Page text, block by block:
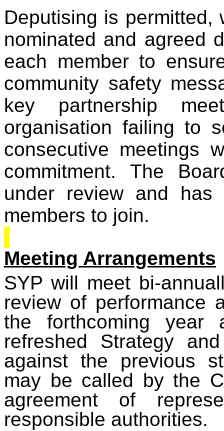
Deputising is
nominated and agreed
each member to
community safety
key partnership
organisation failing to
consecutive meetings
commitment. The
under review and
members to join.
Meeting Arrangements
SYP will meet bi-
review of performance
the forthcoming
refreshed Strategy
against the previous
may be called by the
agreement of
responsible authorities.